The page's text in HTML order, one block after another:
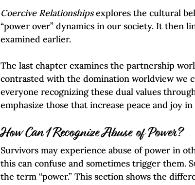
Coercive Relationships explores the cultural
“power over” dynamics in our society. It then
examined earlier.
The last chapter examines the partnership
contrasted with the domination worldview we
everyone recognizing these dual values
emphasize those that increase peace and joy
How Can I Recognize Abuse of Power?
Survivors may experience abuse of power in
this can confuse and sometimes trigger them.
the term “power.” This section shows the